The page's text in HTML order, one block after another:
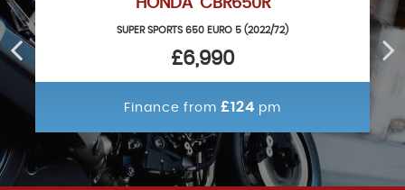
HONDA CBR650R
SUPER SPORTS 650 EURO 5 (2022/72)
£6,990
Finance from £124 pm